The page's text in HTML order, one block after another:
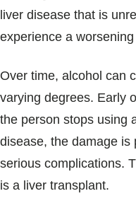
liver disease that is
experience a
Over time, alcohol can
varying degrees. Early
the person stops using
disease, the damage is
serious complications.
is a liver transplant.